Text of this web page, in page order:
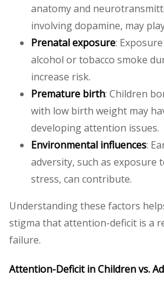
anatomy and
involving dopamine, may
Prenatal exposure:
alcohol or tobacco smoke
increase risk.
Premature birth: Children
with low birth weight may
developing attention issues.
Environmental influences:
adversity, such as exposure
stress, can contribute.
Understanding these factors
stigma that attention-deficit is a
failure.
Attention-Deficit in Children vs.